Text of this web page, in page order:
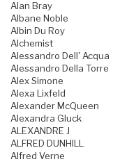
Alan Bray
Albane Noble
Albin Du Roy
Alchemist
Alessandro Dell' Acqua
Alessandro Della Torre
Alex Simone
Alexa Lixfeld
Alexander McQueen
Alexandra Gluck
ALEXANDRE J
ALFRED DUNHILL
Alfred Verne